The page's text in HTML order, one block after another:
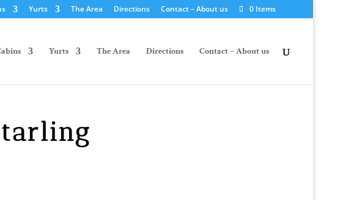
Yurts The Area Directions Contact – About us 0 Items
Yurts The Area Directions Contact – About us